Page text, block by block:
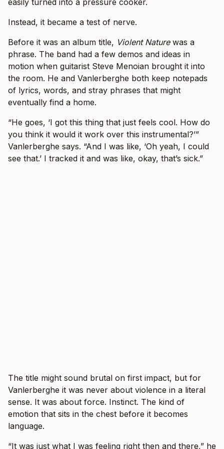
easily turned into a pressure cooker.
Instead, it became a test of nerve.
Before it was an album title, Violent Naturewas a
phrase. The band had a few demos and ideas in
motion when guitarist Steve Menoian brought it into
the room. He and Vanlerberghe both keep notepads
of lyrics, words, and stray phrases that might
eventually find a home.
“He goes, ‘I got this thing that just feels cool. How do
you think it would it work over this instrumental?’”
Vanlerberghe says. “And I was like, ‘Oh yeah, I could
see that.’ I tracked it and was like, okay, that’s sick.”
The title might sound brutal on first impact, but for
Vanlerberghe it was never about violence in a literal
sense. It was about force. Instinct. The kind of
emotion that sits in the chest before it becomes
language.
“It was just what I was feeling right then and there,” he